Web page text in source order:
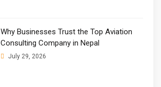
Why Businesses Trust the Top Aviation
Consulting Company in Nepal
July 29, 2026